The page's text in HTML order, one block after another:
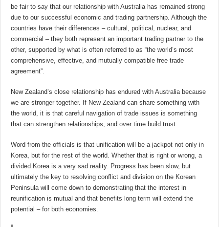
be fair to say that our relationship with Australia has remained strong
due to our successful economic and trading partnership. Although the
countries have their differences – cultural, political, nuclear, and
commercial – they both represent an important trading partner to the
other, supported by what is often referred to as “the world’s most
comprehensive, effective, and mutually compatible free trade
agreement”.
New Zealand’s close relationship has endured with Australia because
we are stronger together. If New Zealand can share something with
the world, it is that careful navigation of trade issues is something
that can strengthen relationships, and over time build trust.
Word from the officials is that unification will be a jackpot not only in
Korea, but for the rest of the world. Whether that is right or wrong, a
divided Korea is a very sad reality. Progress has been slow, but
ultimately the key to resolving conflict and division on the Korean
Peninsula will come down to demonstrating that the interest in
reunification is mutual and that benefits long term will extend the
potential – for both economies.